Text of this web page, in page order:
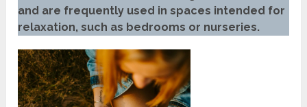
and are frequently used in spaces intended for
relaxation, such as bedrooms or nurseries.